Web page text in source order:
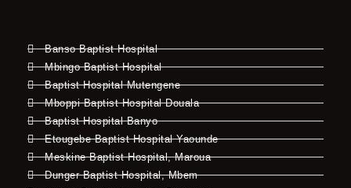
Banso Baptist Hospital
Mbingo Baptist Hospital
Baptist Hospital Mutengene
Mboppi Baptist Hospital Douala
Baptist Hospital Banyo
Etougebe Baptist Hospital Yaounde
Meskine Baptist Hospital, Maroua
Dunger Baptist Hospital, Mbem